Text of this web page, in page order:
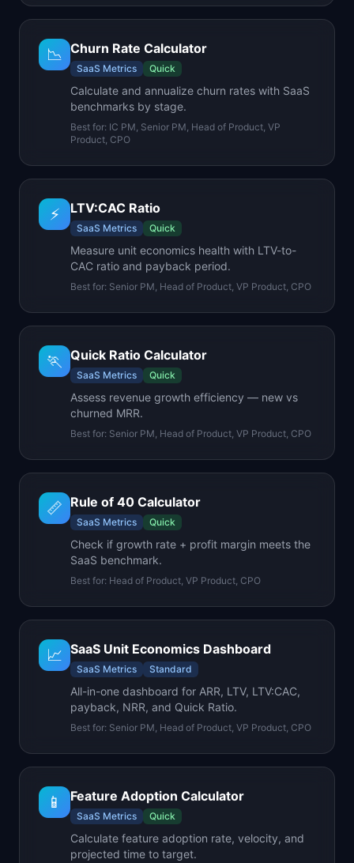
📉 Churn Rate Calculator
SaaS Metrics Quick
Calculate and annualize churn rates with SaaS
benchmarks by stage.
Best for: IC PM, Senior PM, Head of Product, VP
Product, CPO
⚡ LTV:CAC Ratio
SaaS Metrics Quick
Measure unit economics health with LTV-to-
CAC ratio and payback period.
Best for: Senior PM, Head of Product, VP Product, CPO
🏃 Quick Ratio Calculator
SaaS Metrics Quick
Assess revenue growth efficiency — new vs
churned MRR.
Best for: Senior PM, Head of Product, VP Product, CPO
📏 Rule of 40 Calculator
SaaS Metrics Quick
Check if growth rate + profit margin meets the
SaaS benchmark.
Best for: Head of Product, VP Product, CPO
📈 SaaS Unit Economics Dashboard
SaaS Metrics Standard
All-in-one dashboard for ARR, LTV, LTV:CAC,
payback, NRR, and Quick Ratio.
Best for: Senior PM, Head of Product, VP Product, CPO
📱 Feature Adoption Calculator
SaaS Metrics Quick
Calculate feature adoption rate, velocity, and
projected time to target.